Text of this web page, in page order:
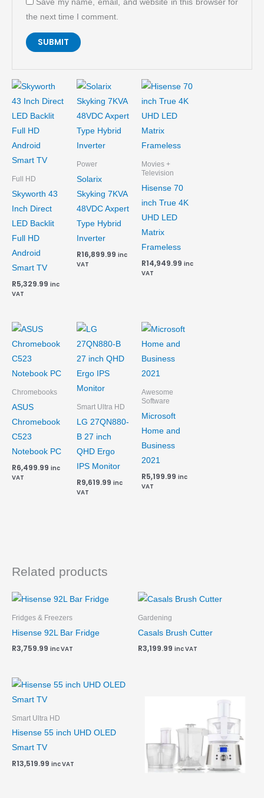
Save my name, email, and website in this browser for
the next time I comment.
Full HD
Skyworth 43
Inch Direct
LED Backlit
Full HD
Android
Smart TV
R5,329.99 inc
VAT
Power
Solarix
Skyking 7KVA
48VDC Axpert
Type Hybrid
Inverter
R16,899.99 inc
VAT
Movies +
Television
Hisense 70
inch True 4K
UHD LED
Matrix
Frameless
R14,949.99 inc
VAT
Chromebooks
ASUS
Chromebook
C523
Notebook PC
R6,499.99 inc
VAT
Smart Ultra HD
LG 27QN880-
B 27 inch
QHD Ergo
IPS Monitor
R9,619.99 inc
VAT
Awesome
Software
Microsoft
Home and
Business
2021
R5,199.99 inc
VAT
Related products
Fridges & Freezers
Hisense 92L Bar Fridge
R3,759.99 inc VAT
Gardening
Casals Brush Cutter
R3,199.99 inc VAT
Smart Ultra HD
Hisense 55 inch UHD OLED
Smart TV
R13,519.99 inc VAT